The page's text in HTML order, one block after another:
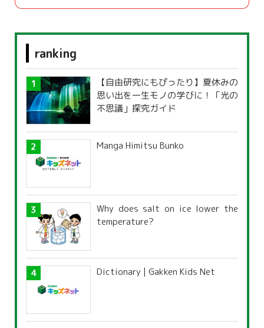
ranking
【自由研究にもぴったり】夏休みの
思い出を一生モノの学びに！「光の
不思議」探究ガイド
Manga Himitsu Bunko
Why does salt on ice lower the
temperature?
Dictionary | Gakken Kids Net